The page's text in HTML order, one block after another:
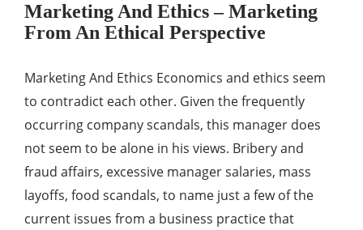
Marketing And Ethics – Marketing
From An Ethical Perspective
Marketing And Ethics Economics and ethics seem
to contradict each other. Given the frequently
occurring company scandals, this manager does
not seem to be alone in his views. Bribery and
fraud affairs, excessive manager salaries, mass
layoffs, food scandals, to name just a few of the
current issues from a business practice that